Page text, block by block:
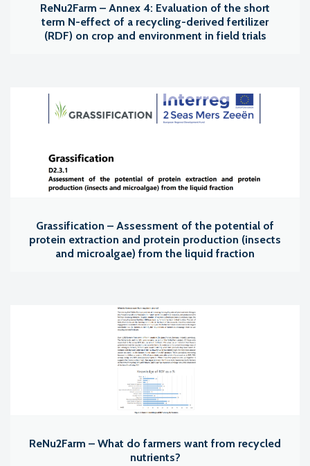
ReNu2Farm – Annex 4: Evaluation of the short
term N-effect of a recycling-derived fertilizer
(RDF) on crop and environment in field trials
Grassification – Assessment of the potential of
protein extraction and protein production (insects
and microalgae) from the liquid fraction
ReNu2Farm – What do farmers want from recycled
nutrients?